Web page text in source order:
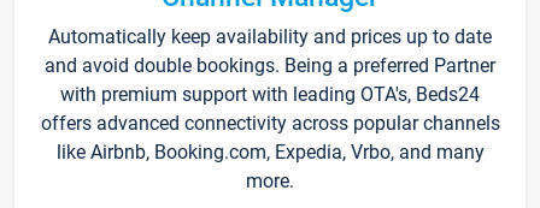
Automatically keep availability and prices up to date
and avoid double bookings. Being a preferred Partner
with premium support with leading OTA's, Beds24
offers advanced connectivity across popular channels
like Airbnb, Booking.com, Expedia, Vrbo, and many
more.